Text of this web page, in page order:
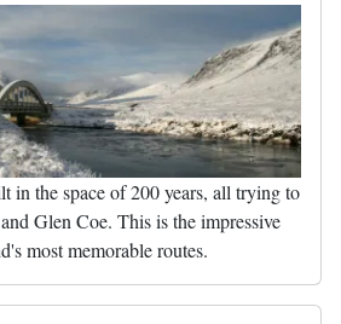
in the space of 200 years, all trying to
Glen Coe. This is the impressive
most memorable routes.